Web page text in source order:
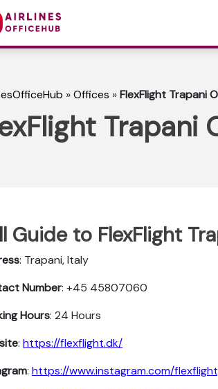
»Offices »FlexFlight Trapani
Trapani
Guide to FlexFlight
: Trapani, Italy
Number: +45 45807060
Hours: 24 Hours
: https://flexflight.dk/
: https://www.instagram.com/